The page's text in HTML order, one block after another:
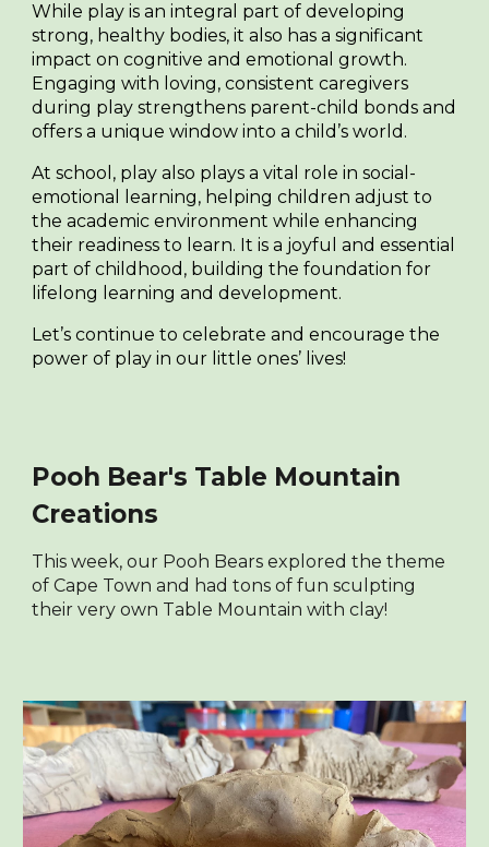
While play is an integral part of developing
strong, healthy bodies, it also has a significant
impact on cognitive and emotional growth.
Engaging with loving, consistent caregivers
during play strengthens parent-child bonds and
offers a unique window into a child’s world.
At school, play also plays a vital role in social-
emotional learning, helping children adjust to
the academic environment while enhancing
their readiness to learn. It is a joyful and essential
part of childhood, building the foundation for
lifelong learning and development.
Let’s continue to celebrate and encourage the
power of play in our little ones’ lives!
Pooh Bear's Table Mountain
Creations
This week, our Pooh Bears explored the theme
of Cape Town and had tons of fun sculpting
their very own Table Mountain with clay!